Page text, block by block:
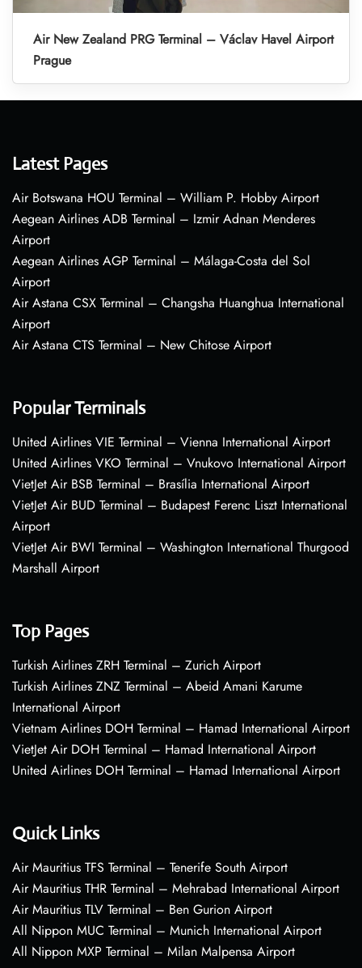
Air New Zealand PRG Terminal – Václav Havel Airport
Prague
Latest Pages
Air Botswana HOU Terminal – William P. Hobby Airport
Aegean Airlines ADB Terminal – Izmir Adnan Menderes
Airport
Aegean Airlines AGP Terminal – Málaga-Costa del Sol
Airport
Air Astana CSX Terminal – Changsha Huanghua International
Airport
Air Astana CTS Terminal – New Chitose Airport
Popular Terminals
United Airlines VIE Terminal – Vienna International Airport
United Airlines VKO Terminal – Vnukovo International Airport
VietJet Air BSB Terminal – Brasília International Airport
VietJet Air BUD Terminal – Budapest Ferenc Liszt International
Airport
VietJet Air BWI Terminal – Washington International Thurgood
Marshall Airport
Top Pages
Turkish Airlines ZRH Terminal – Zurich Airport
Turkish Airlines ZNZ Terminal – Abeid Amani Karume
International Airport
Vietnam Airlines DOH Terminal – Hamad International Airport
VietJet Air DOH Terminal – Hamad International Airport
United Airlines DOH Terminal – Hamad International Airport
Quick Links
Air Mauritius TFS Terminal – Tenerife South Airport
Air Mauritius THR Terminal – Mehrabad International Airport
Air Mauritius TLV Terminal – Ben Gurion Airport
All Nippon MUC Terminal – Munich International Airport
All Nippon MXP Terminal – Milan Malpensa Airport